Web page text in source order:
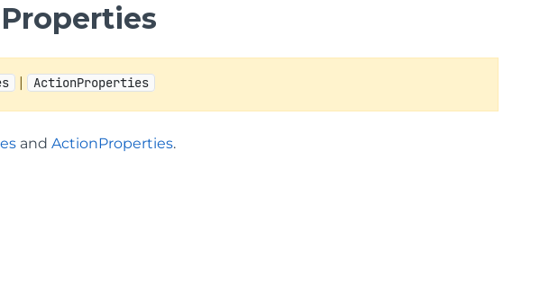
| ActionProperties
andActionProperties.